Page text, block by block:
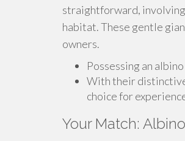
straightforward,
habitat. These gentle
owners.
Possessing an
With their
choice for
Your Match: